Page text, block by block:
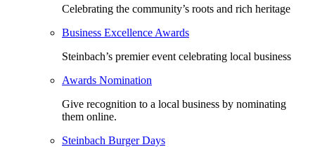
Celebrating the community’s roots and rich heritage
Business Excellence Awards
Steinbach’s premier event celebrating local business
Awards Nomination
Give recognition to a local business by nominating
them online.
Steinbach Burger Days